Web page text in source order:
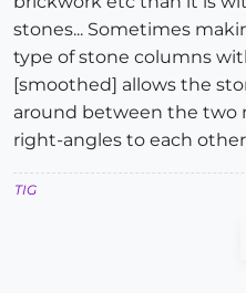
stones... Sometimes
type of stone columns
[smoothed] allows the
around between the two
right-angles to each
TIG